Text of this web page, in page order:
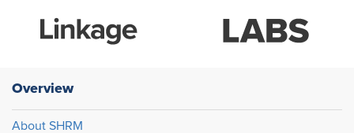
Overview
About SHRM